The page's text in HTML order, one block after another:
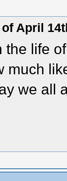
April
the life
much
we all